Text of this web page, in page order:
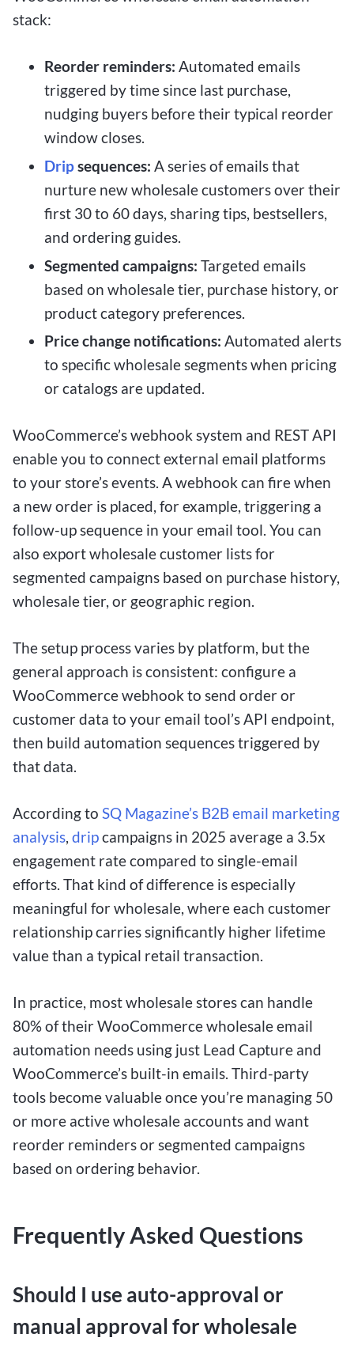
stack:
Reorder reminders: Automated emails
triggered by time since last purchase,
nudging buyers before their typical reorder
window closes.
Dripsequences: A series of emails that
nurture new wholesale customers over their
first 30 to 60 days, sharing tips, bestsellers,
and ordering guides.
Segmented campaigns: Targeted emails
based on wholesale tier, purchase history, or
product category preferences.
Price change notifications: Automated alerts
to specific wholesale segments when pricing
or catalogs are updated.
WooCommerce’s webhook system and REST API
enable you to connect external email platforms
to your store’s events. A webhook can fire when
a new order is placed, for example, triggering a
follow-up sequence in your email tool. You can
also export wholesale customer lists for
segmented campaigns based on purchase history,
wholesale tier, or geographic region.
The setup process varies by platform, but the
general approach is consistent: configure a
WooCommerce webhook to send order or
customer data to your email tool’s API endpoint,
then build automation sequences triggered by
that data.
According to SQ Magazine’s B2B email marketing
analysis, dripcampaigns in 2025 average a 3.5x
engagement rate compared to single-email
efforts. That kind of difference is especially
meaningful for wholesale, where each customer
relationship carries significantly higher lifetime
value than a typical retail transaction.
In practice, most wholesale stores can handle
80% of their WooCommerce wholesale email
automation needs using just Lead Capture and
WooCommerce’s built-in emails. Third-party
tools become valuable once you’re managing 50
or more active wholesale accounts and want
reorder reminders or segmented campaigns
based on ordering behavior.
Frequently Asked Questions
Should I use auto-approval or
manual approval for wholesale